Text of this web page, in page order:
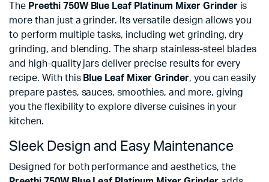
The Preethi 750W Blue Leaf Platinum Mixer Grinderis
more than just a grinder. Its versatile design allows you
to perform multiple tasks, including wet grinding, dry
grinding, and blending. The sharp stainless-steel blades
and high-quality jars deliver precise results for every
recipe. With this Blue Leaf Mixer Grinder, you can easily
prepare pastes, sauces, smoothies, and more, giving
you the flexibility to explore diverse cuisines in your
kitchen.
Sleek Design and Easy Maintenance
Designed for both performance and aesthetics, the